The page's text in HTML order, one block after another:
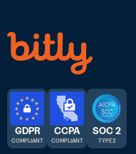
GDPR
COMPLIANT
CCPA
COMPLIANT
SOC 2
TYPE 2